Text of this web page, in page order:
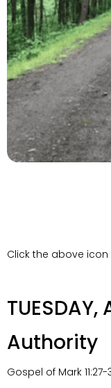
Click the above icon
TUESDAY,
Authority
Gospel of Mark 11:27-